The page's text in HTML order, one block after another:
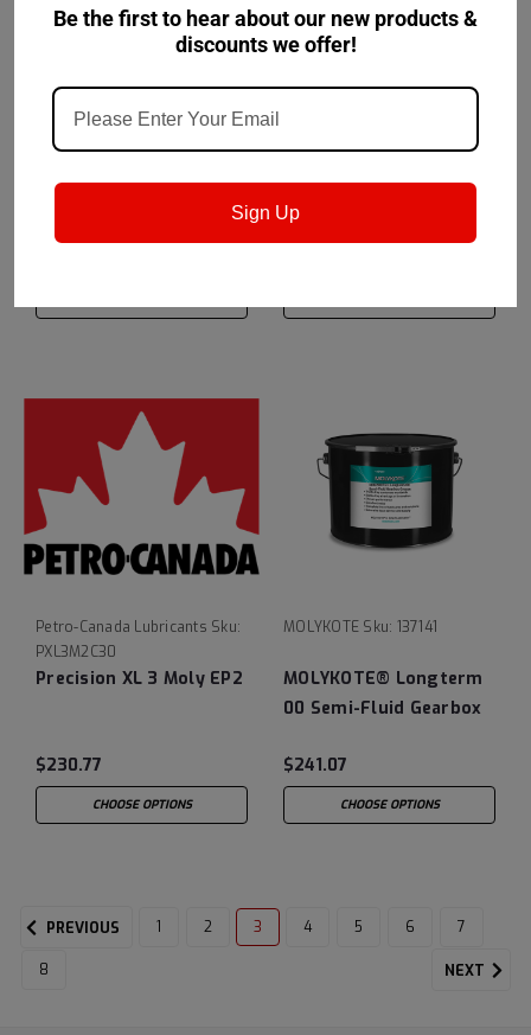
Fuchs Sku: 601925450
Renolin Bakoil HT 100)
PXL3M1C30
Petro-Canada Lubricants Sku:
PXL3M2C30
Precision XL 3 Moly EP2
$230.77
CHOOSE OPTIONS
MOLYKOTE Sku: 137141
MOLYKOTE® Longterm
00 Semi-Fluid Gearbox
$241.07
CHOOSE OPTIONS
PREVIOUS 1 2 3 4 5 6 7
8 NEXT
Be the first to hear about our new products &
discounts we offer!
Sign Up